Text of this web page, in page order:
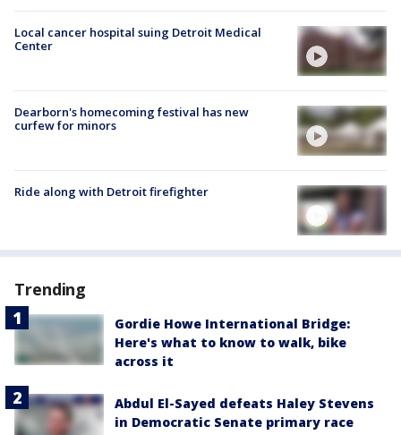
Local cancer hospital suing Detroit Medical
Center
Dearborn's homecoming festival has new
curfew for minors
Ride along with Detroit firefighter
Trending
Gordie Howe International Bridge:
Here's what to know to walk, bike
across it
Abdul El-Sayed defeats Haley Stevens
in Democratic Senate primary race